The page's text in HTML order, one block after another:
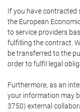
If you have contracted
the European
to service providers
fulfilling the contract.
be transferred to the
order to fulfil legal
Furthermore, as an
your information may
3750) external